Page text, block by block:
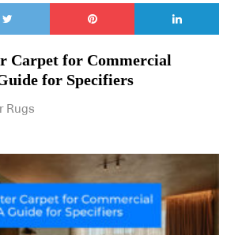
Carpet for Commercial
for Specifiers
Rugs